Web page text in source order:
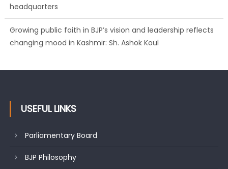
headquarters
Growing public faith in BJP’s vision and leadership reflects
changing mood in Kashmir: Sh. Ashok Koul
USEFUL LINKS
Parliamentary Board
BJP Philosophy